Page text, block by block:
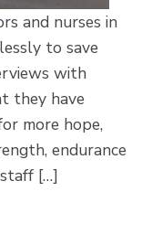
and nurses in
to save
with
they have
more hope,
endurance
[…]